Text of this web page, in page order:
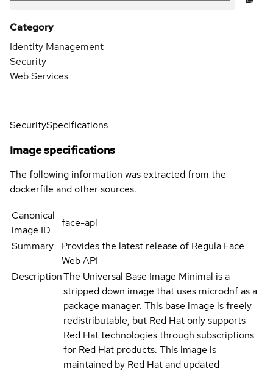
Category
Identity Management
Security
Web Services
SecuritySpecifications
Image specifications
The following information was extracted from the
dockerfile and other sources.
Canonical
image ID
face-api
Summary
Provides the latest release of Regula Face
Web API
DescriptionThe Universal Base Image Minimal is a
stripped down image that uses microdnf as a
package manager. This base image is freely
redistributable, but Red Hat only supports
Red Hat technologies through subscriptions
for Red Hat products. This image is
maintained by Red Hat and updated